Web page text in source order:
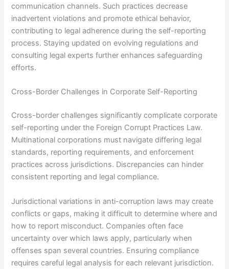
communication channels. Such practices decrease
inadvertent violations and promote ethical behavior,
contributing to legal adherence during the self-reporting
process. Staying updated on evolving regulations and
consulting legal experts further enhances safeguarding
efforts.
Cross-Border Challenges in Corporate Self-Reporting
Cross-border challenges significantly complicate corporate
self-reporting under the Foreign Corrupt Practices Law.
Multinational corporations must navigate differing legal
standards, reporting requirements, and enforcement
practices across jurisdictions. Discrepancies can hinder
consistent reporting and legal compliance.
Jurisdictional variations in anti-corruption laws may create
conflicts or gaps, making it difficult to determine where and
how to report misconduct. Companies often face
uncertainty over which laws apply, particularly when
offenses span several countries. Ensuring compliance
requires careful legal analysis for each relevant jurisdiction.